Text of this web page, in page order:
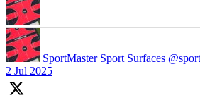
SportMaster Sport Surfaces
2 Jul 2025